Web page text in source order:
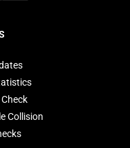
Collision